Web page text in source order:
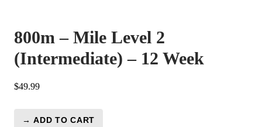
800m – Mile Level 2
(Intermediate) – 12 Week
$49.99
→ ADD TO CART